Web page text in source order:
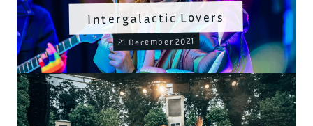
Intergalactic Lovers
21 December 2021